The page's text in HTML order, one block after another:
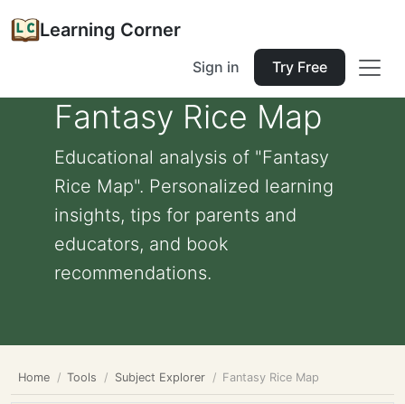
Learning Corner
Sign in Try Free
Fantasy Rice Map
Educational analysis of "Fantasy
Rice Map". Personalized learning
insights, tips for parents and
educators, and book
recommendations.
Home Tools Subject Explorer Fantasy Rice Map